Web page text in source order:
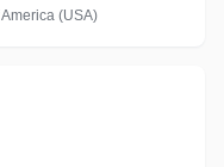
(USA)